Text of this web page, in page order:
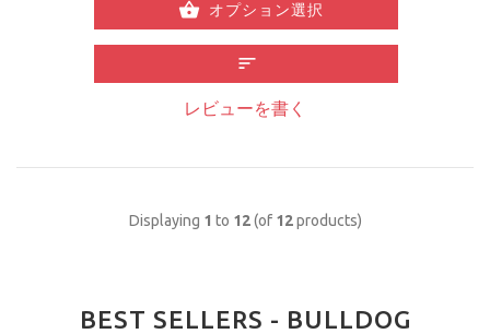
オプション選択
レビューを書く
Displaying 1 to 12(of 12products)
BEST SELLERS - BULLDOG